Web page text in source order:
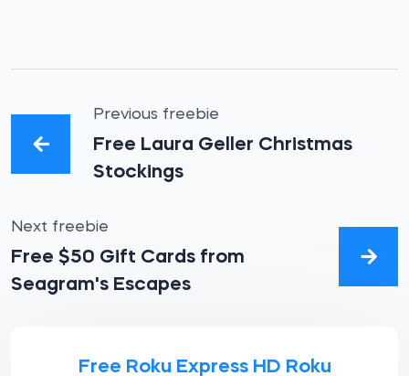
Previous freebie
Free Laura Geller Christmas
Stockings
Next freebie
Free $50 Gift Cards from
Seagram's Escapes
Free Roku Express HD Roku